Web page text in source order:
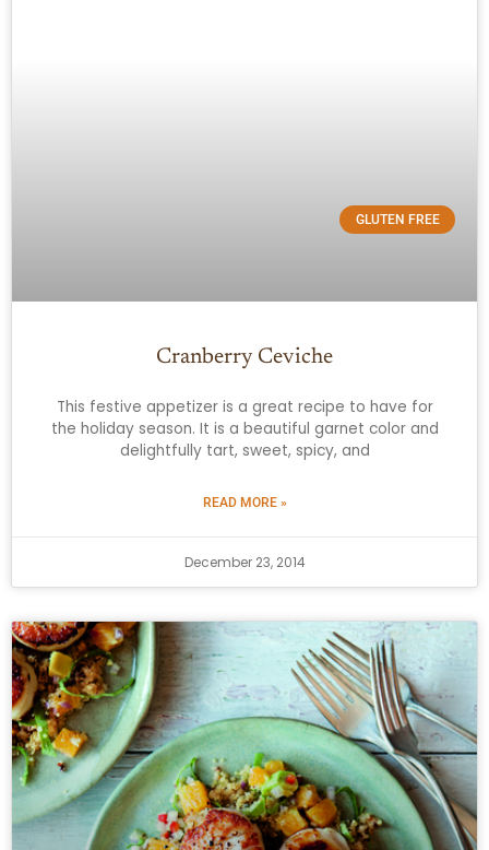
GLUTEN FREE
Cranberry Ceviche
This festive appetizer is a great recipe to have for
the holiday season. It is a beautiful garnet color and
delightfully tart, sweet, spicy, and
READ MORE »
December 23, 2014